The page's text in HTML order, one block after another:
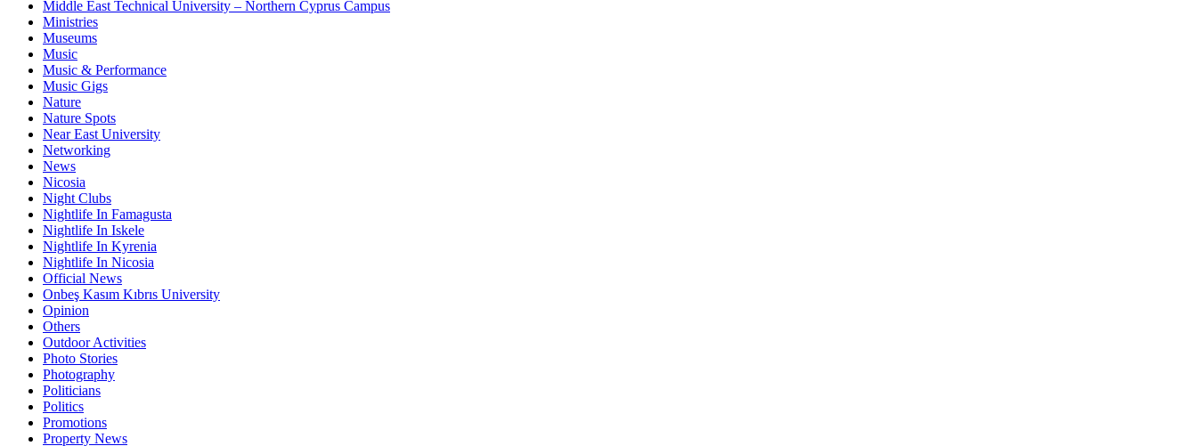
Middle East Technical University – Northern Cyprus Campus
Ministries
Museums
Music
Music & Performance
Music Gigs
Nature
Nature Spots
Near East University
Networking
News
Nicosia
Night Clubs
Nightlife In Famagusta
Nightlife In Iskele
Nightlife In Kyrenia
Nightlife In Nicosia
Official News
Onbeş Kasım Kıbrıs University
Opinion
Others
Outdoor Activities
Photo Stories
Photography
Politicians
Politics
Promotions
Property News